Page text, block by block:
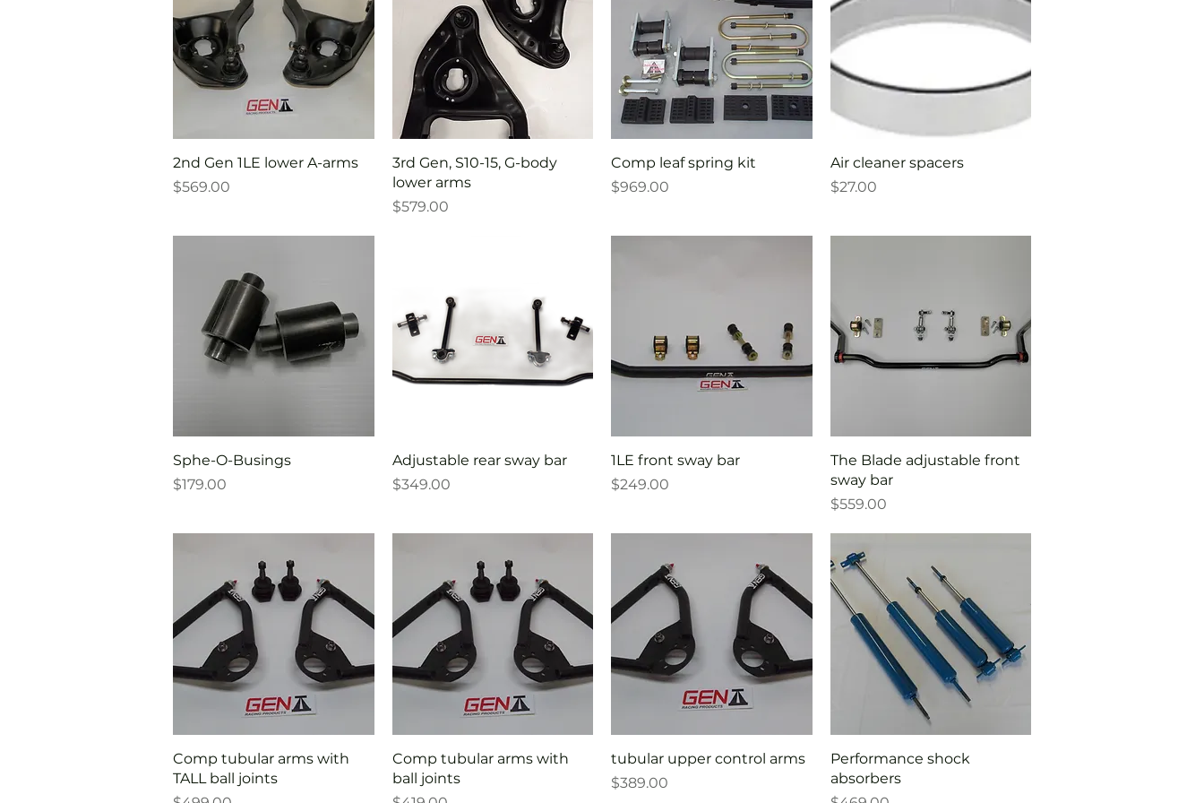
Quick View
2nd Gen 1LE lower A-arms
Price
$569.00
Quick View
3rd Gen, S10-15, G-body
lower arms
Price
$579.00
Quick View
Comp leaf spring kit
Price
$969.00
Quick View
Air cleaner spacers
Price
$27.00
Quick View
Sphe-O-Busings
Price
$179.00
Quick View
Adjustable rear sway bar
Price
$349.00
Quick View
1LE front sway bar
Price
$249.00
Quick View
The Blade adjustable front
sway bar
Price
$559.00
Quick View
Comp tubular arms with
TALL ball joints
Quick View
Comp tubular arms with
ball joints
Quick View
tubular upper control arms
Price
$389.00
Quick View
Performance shock
absorbers